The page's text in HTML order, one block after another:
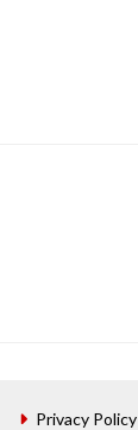
Privacy Policy